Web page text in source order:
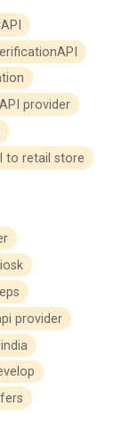
provider
to retail store
provider